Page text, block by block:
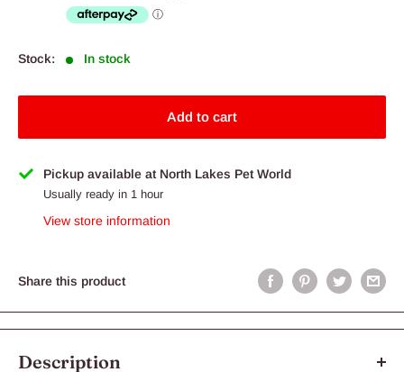
Stock: In stock
Add to cart
Pickup available at North Lakes Pet World
Usually ready in 1 hour
View store information
Share this product
Description